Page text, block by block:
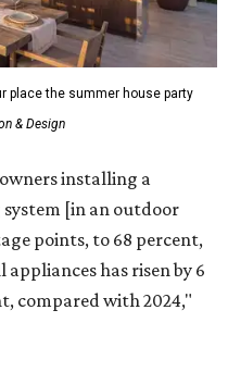
place the summer house party
& Design
installing a
[in an outdoor
points, to 68 percent,
has risen by 6
compared with 2024,"